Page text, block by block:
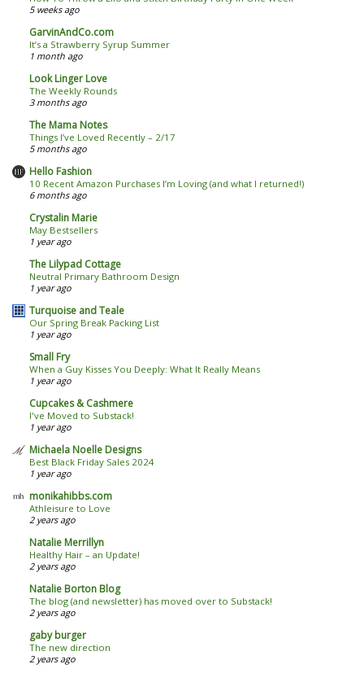
5 weeks ago
GarvinAndCo.com
It’s a Strawberry Syrup Summer
1 month ago
Look Linger Love
The Weekly Rounds
3 months ago
The Mama Notes
Things I’ve Loved Recently – 2/17
5 months ago
Hello Fashion
10 Recent Amazon Purchases I’m Loving (and what I returned!)
6 months ago
Crystalin Marie
May Bestsellers
1 year ago
The Lilypad Cottage
Neutral Primary Bathroom Design
1 year ago
Turquoise and Teale
Our Spring Break Packing List
1 year ago
Small Fry
When a Guy Kisses You Deeply: What It Really Means
1 year ago
Cupcakes & Cashmere
I've Moved to Substack!
1 year ago
Michaela Noelle Designs
Best Black Friday Sales 2024
1 year ago
monikahibbs.com
Athleisure to Love
2 years ago
Natalie Merrillyn
Healthy Hair – an Update!
2 years ago
Natalie Borton Blog
The blog (and newsletter) has moved over to Substack!
2 years ago
gaby burger
The new direction
2 years ago